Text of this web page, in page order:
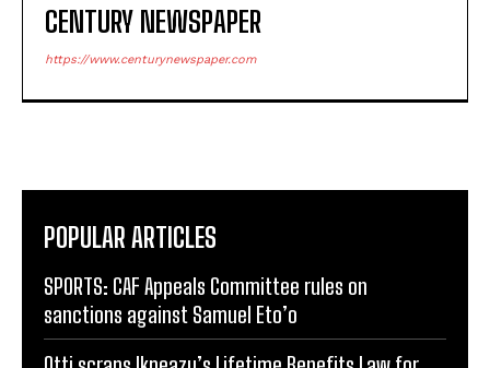
CENTURY NEWSPAPER
https://www.centurynewspaper.com
POPULAR ARTICLES
SPORTS: CAF Appeals Committee rules on
sanctions against Samuel Eto’o